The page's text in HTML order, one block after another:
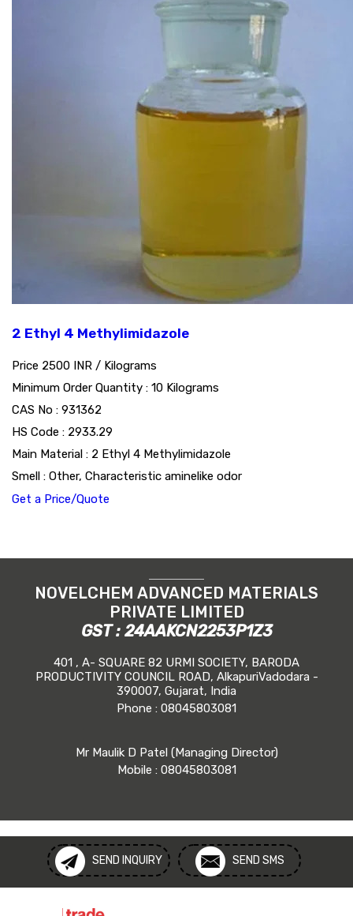
2 Ethyl 4 Methylimidazole
Price 2500 INR / Kilograms
Minimum Order Quantity : 10 Kilograms
CAS No : 931362
HS Code : 2933.29
Main Material : 2 Ethyl 4 Methylimidazole
Smell : Other, Characteristic aminelike odor
Get a Price/Quote
NOVELCHEM ADVANCED MATERIALS
PRIVATE LIMITED
GST : 24AAKCN2253P1Z3
401 , A- SQUARE 82 URMI SOCIETY, BARODA
PRODUCTIVITY COUNCIL ROAD, AlkapuriVadodara -
390007, Gujarat, India
Phone : 08045803081
Mr Maulik D Patel(Managing Director)
Mobile : 08045803081
SEND INQUIRY SEND SMS